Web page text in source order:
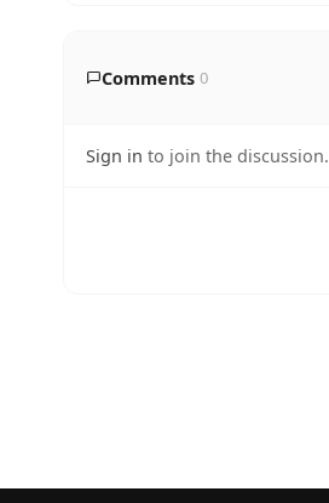
Comments 0
Sign in to join the discussion.